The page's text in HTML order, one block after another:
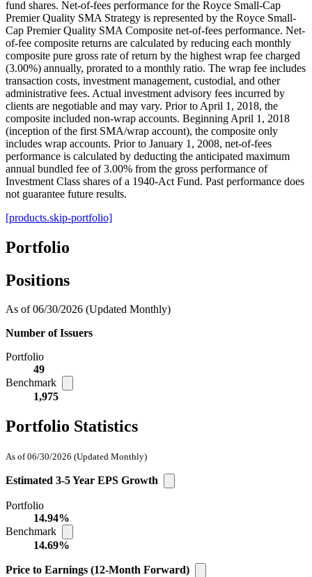
fund shares. Net-of-fees performance for the Royce Small-Cap
Premier Quality SMA Strategy is represented by the Royce Small-
Cap Premier Quality SMA Composite net-of-fees performance. Net-
of-fee composite returns are calculated by reducing each monthly
composite pure gross rate of return by the highest wrap fee charged
(3.00%) annually, prorated to a monthly ratio. The wrap fee includes
transaction costs, investment management, custodial, and other
administrative fees. Actual investment advisory fees incurred by
clients are negotiable and may vary. Prior to April 1, 2018, the
composite included non-wrap accounts. Beginning April 1, 2018
(inception of the first SMA/wrap account), the composite only
includes wrap accounts. Prior to January 1, 2008, net-of-fees
performance is calculated by deducting the anticipated maximum
annual bundled fee of 3.00% from the gross performance of
Investment Class shares of a 1940-Act Fund. Past performance does
not guarantee future results.
[products.skip-portfolio]
Portfolio
Positions
As of 06/30/2026 (Updated Monthly)
Number of Issuers
Portfolio
49
Benchmark
1,975
Portfolio Statistics
As of 06/30/2026 (Updated Monthly)
Estimated 3-5 Year EPS Growth
Portfolio
14.94%
Benchmark
14.69%
Price to Earnings (12-Month Forward)